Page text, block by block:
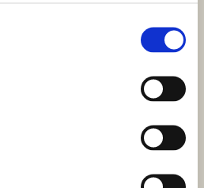
ID: 3397